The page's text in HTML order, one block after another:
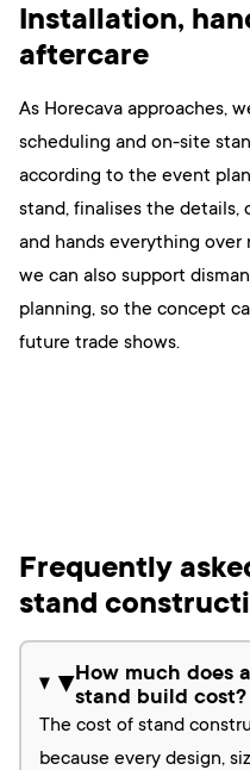
Installation,
aftercare
As Horecava approaches,
scheduling and on-site
according to the event
stand, finalises the details,
and hands everything
we can also support
planning, so the concept
future trade shows.
Frequently
stand
▶How much does
stand build cost?
The cost of stand
because every design,